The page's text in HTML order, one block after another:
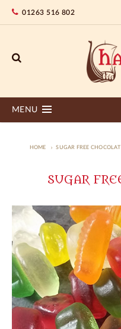
01263 516 802
MENU
HOME SUGAR FREE
SUGAR